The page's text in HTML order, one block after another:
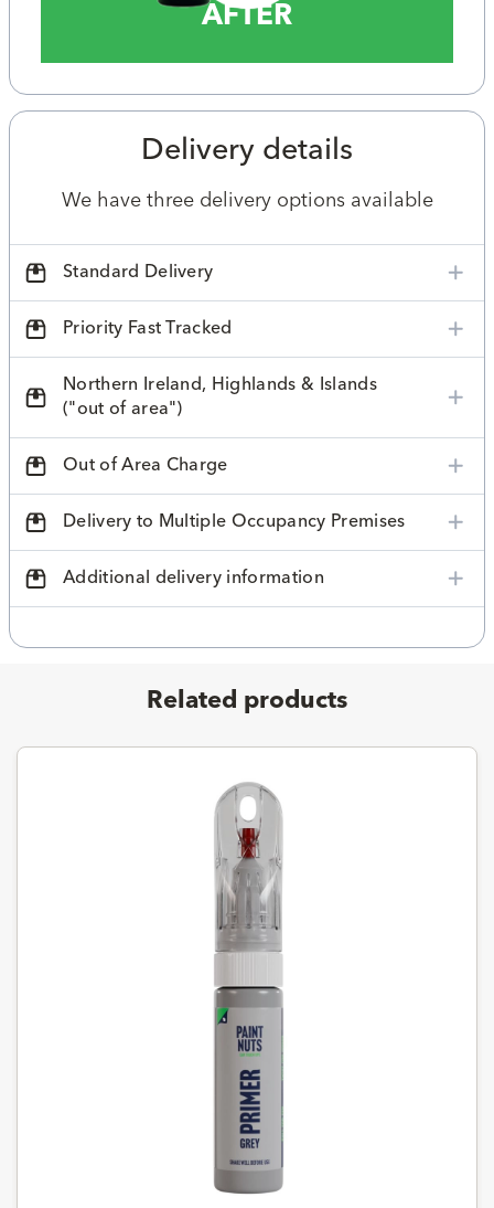
AFTER
Delivery details
We have three delivery options available
Standard Delivery
Priority Fast Tracked
Northern Ireland, Highlands & Islands
("out of area")
Out of Area Charge
Delivery to Multiple Occupancy Premises
Additional delivery information
Related products